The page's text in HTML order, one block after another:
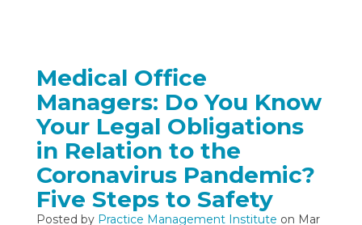
Medical Office
Managers: Do You Know
Your Legal Obligations
in Relation to the
Coronavirus Pandemic?
Five Steps to Safety
Posted by Practice Management Institute on Mar